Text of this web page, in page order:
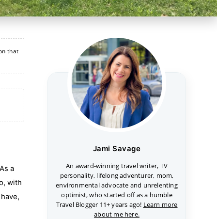
that
a
with
Jami Savage
An award-winning travel writer, TV
personality, lifelong adventurer, mom,
environmental advocate and unrelenting
optimist, who started off as a humble
Travel Blogger 11+ years ago! Learn more
about me here.